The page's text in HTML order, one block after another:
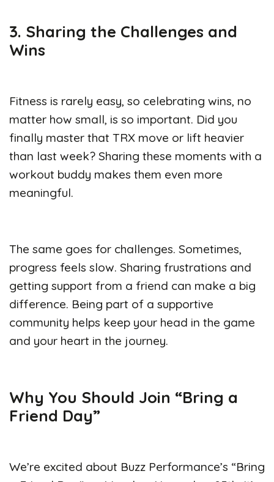
3. Sharing the Challenges and
Wins
Fitness is rarely easy, so celebrating wins, no
matter how small, is so important. Did you
finally master that TRX move or lift heavier
than last week? Sharing these moments with a
workout buddy makes them even more
meaningful.
The same goes for challenges. Sometimes,
progress feels slow. Sharing frustrations and
getting support from a friend can make a big
difference. Being part of a supportive
community helps keep your head in the game
and your heart in the journey.
Why You Should Join “Bring a
Friend Day”
We’re excited about Buzz Performance’s “Bring